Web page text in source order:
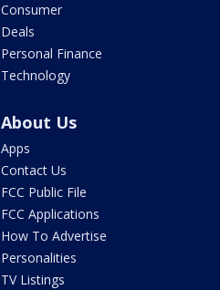
Consumer
Deals
Personal Finance
Technology
About Us
Apps
Contact Us
FCC Public File
FCC Applications
How To Advertise
Personalities
TV Listings